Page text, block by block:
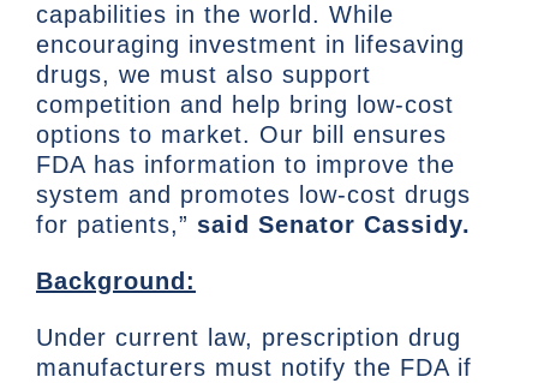
capabilities in the world. While
encouraging investment in lifesaving
drugs, we must also support
competition and help bring low-cost
options to market. Our bill ensures
FDA has information to improve the
system and promotes low-cost drugs
for patients,” said Senator Cassidy.
Background:
Under current law, prescription drug
manufacturers must notify the FDA if